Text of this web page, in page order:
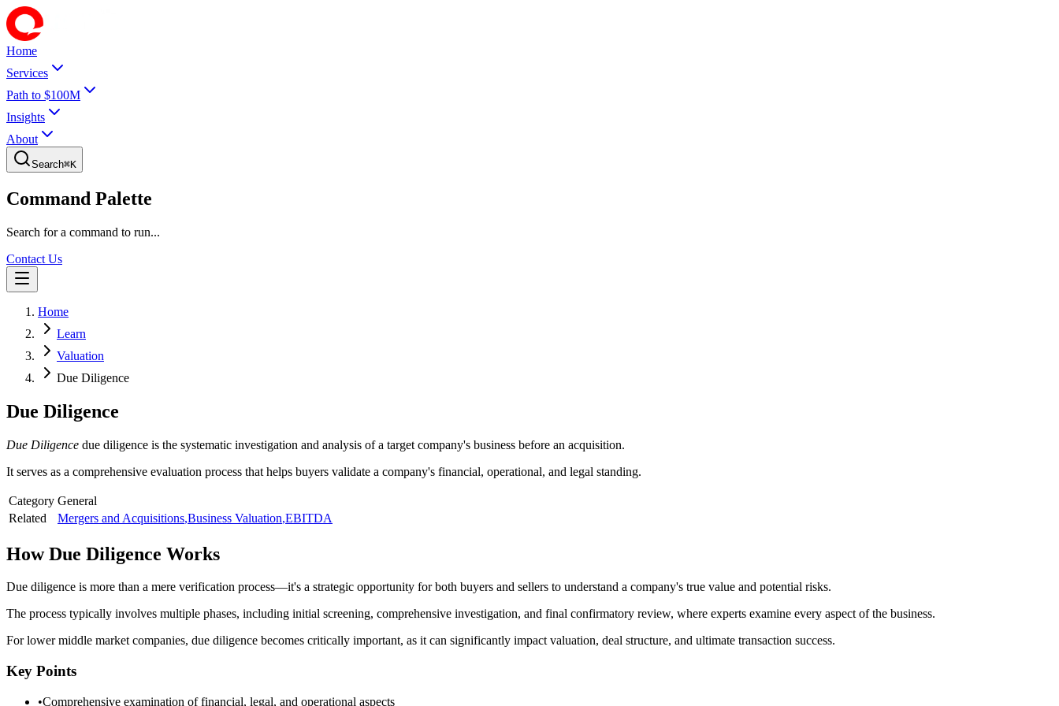
Home
Services
Path to $100M
Insights
About
Search⌘K
Command Palette
Search for a command to run...
Contact Us
Home
Learn
Valuation
Due Diligence
Due Diligence
Due Diligence due diligence is the systematic investigation and analysis of a target company's business before an acquisition.
It serves as a comprehensive evaluation process that helps buyers validate a company's financial, operational, and legal standing.
Category General
Related
Mergers and Acquisitions,Business Valuation,EBITDA
HowDue Diligence Works
Due diligence is more than a mere verification process—it's a strategic opportunity for both buyers and sellers to understand a company's true value and potential risks.
The process typically involves multiple phases, including initial screening, comprehensive investigation, and final confirmatory review, where experts examine every aspect of the business.
For lower middle market companies, due diligence becomes critically important, as it can significantly impact valuation, deal structure, and ultimate transaction success.
Key Points
•Comprehensive examination of financial, legal, and operational aspects